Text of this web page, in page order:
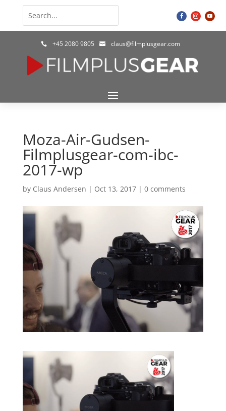
 +45 2080 9805  claus@filmplusgear.com
Moza-Air-Gudsen-
Filmplusgear-com-ibc-
2017-wp
by Claus Andersen | Oct 13, 2017| 0 comments